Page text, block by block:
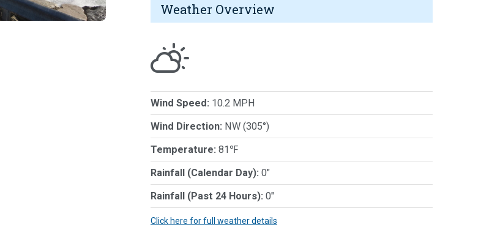
Weather Overview
Wind Speed: 10.2 MPH
Wind Direction: NW (305°)
Temperature: 81℉
Rainfall (Calendar Day): 0"
Rainfall (Past 24 Hours): 0"
Click here for full weather details